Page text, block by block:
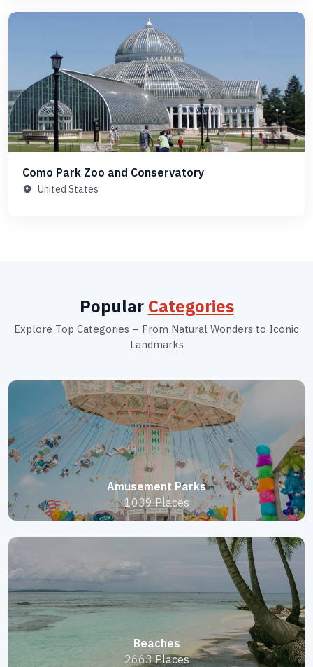
Como Park Zoo and Conservatory
United States
Popular Categories
Explore Top Categories – From Natural Wonders to Iconic
Landmarks
Amusement Parks
1039 Places
Beaches
2663 Places